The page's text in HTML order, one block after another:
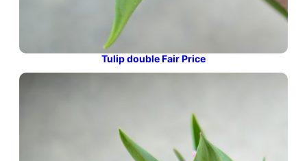
Tulip double Fair Price